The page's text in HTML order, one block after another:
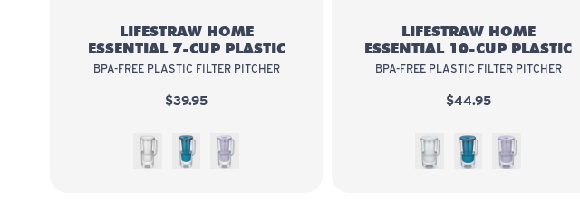
LIFESTRAW HOME
ESSENTIAL 7-CUP PLASTIC
BPA-FREE PLASTIC FILTER PITCHER
$39.95
White Sea BlueWisteria
LIFESTRAW HOME
ESSENTIAL 10-CUP PLASTIC
BPA-FREE PLASTIC FILTER PITCHER
$44.95
White Sea BlueWisteria